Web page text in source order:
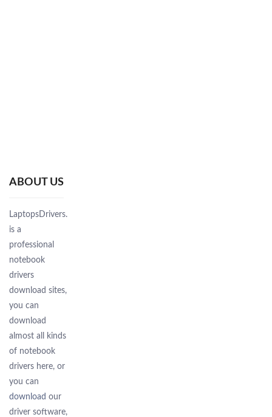
ABOUT US
LaptopsDrivers.Com
is a
professional
notebook
drivers
download sites,
you can
download
almost all kinds
of notebook
drivers here, or
you can
download our
driver software,